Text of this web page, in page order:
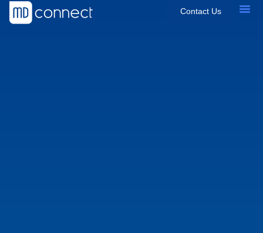
Contact Us